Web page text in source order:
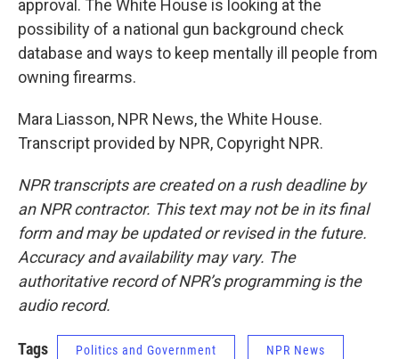
approval. The White House is looking at the
possibility of a national gun background check
database and ways to keep mentally ill people from
owning firearms.
Mara Liasson, NPR News, the White House.
Transcript provided by NPR, Copyright NPR.
NPR transcripts are created on a rush deadline by
an NPR contractor. This text may not be in its final
form and may be updated or revised in the future.
Accuracy and availability may vary. The
authoritative record of NPR’s programming is the
audio record.
Tags Politics and Government NPR News